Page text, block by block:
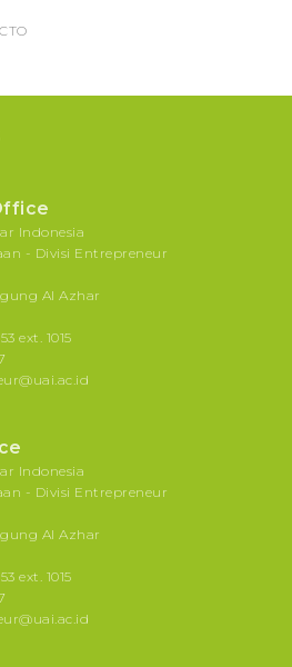
Indonesia
- Divisi Entrepreneur
Al Azhar
ext. 1015
Indonesia
- Divisi Entrepreneur
Al Azhar
ext. 1015